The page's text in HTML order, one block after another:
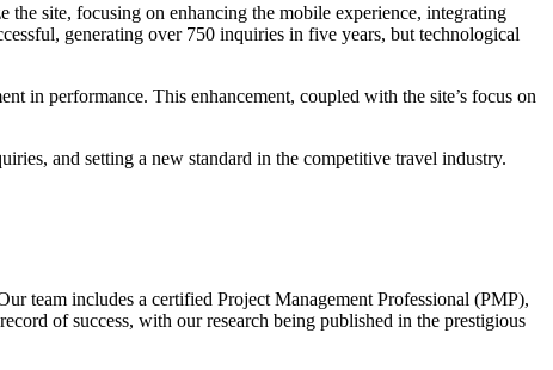
site, focusing on enhancing the mobile experience, integrating
generating over 750 inquiries in five years, but technological
in performance. This enhancement, coupled with the site’s focus on
and setting a new standard in the competitive travel industry.
team includes a certified Project Management Professional (PMP),
of success, with our research being published in the prestigious